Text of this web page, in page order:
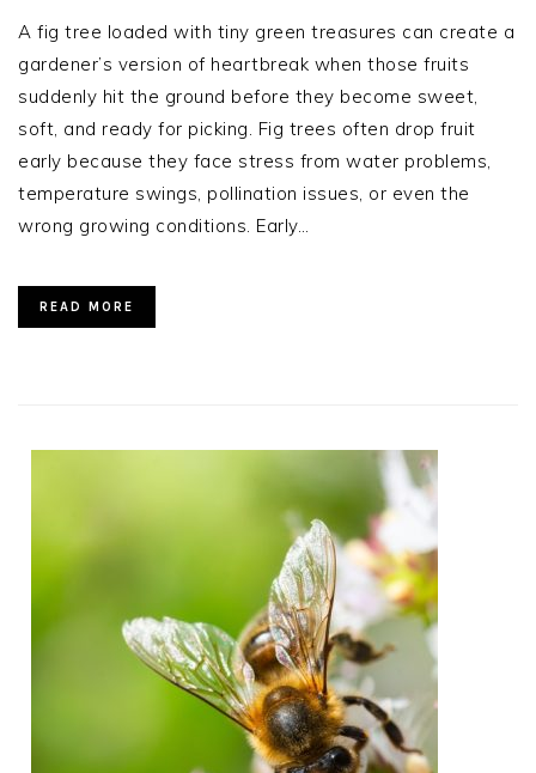
A fig tree loaded with tiny green treasures can create a
gardener’s version of heartbreak when those fruits
suddenly hit the ground before they become sweet,
soft, and ready for picking. Fig trees often drop fruit
early because they face stress from water problems,
temperature swings, pollination issues, or even the
wrong growing conditions. Early…
READ MORE